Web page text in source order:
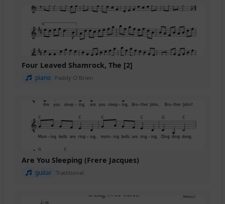
Four Leaved Shamrock, The [2]
piano Paddy O'Brien
Are You Sleeping (Frere Jacques)
guitar Traditional